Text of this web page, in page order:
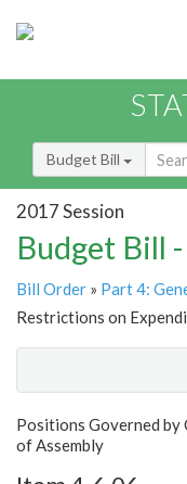
Budget Bill
2017 Session
Budget Bill
Bill Order » Part 4:
Restrictions on
Show
Positions Governed
of Assembly